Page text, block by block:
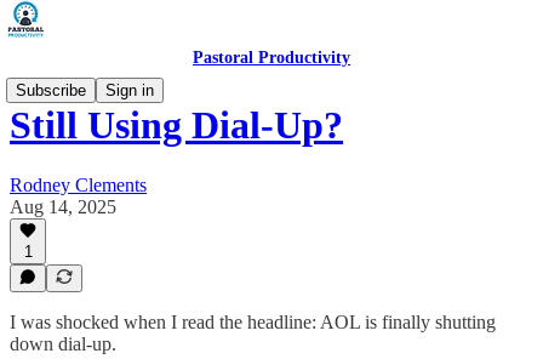
Pastoral Productivity
Subscribe
Sign in
Still Using Dial-Up?
Rodney Clements
Aug 14, 2025
1
I was shocked when I read the headline: AOL is finally shutting
down dial-up.